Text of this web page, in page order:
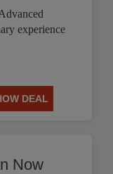
experience
DEAL
Now